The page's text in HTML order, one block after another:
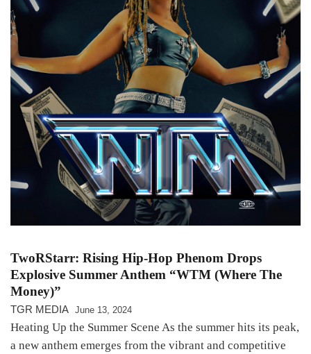
TwoRStarr: Rising Hip-Hop Phenom Drops
Explosive Summer Anthem “WTM (Where The
Money)”
TGR MEDIA June 13, 2024
Heating Up the Summer Scene As the summer hits its peak,
a new anthem emerges from the vibrant and competitive